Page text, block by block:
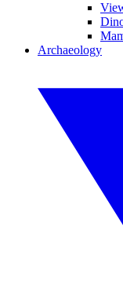
Archaeology